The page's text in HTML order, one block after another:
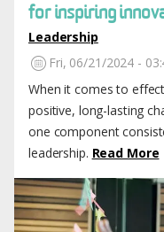
for inspiring
Leadership
Fri, 06/21/2024 -
When it comes to
positive, long-lasting
one component
leadership. Read More
Image